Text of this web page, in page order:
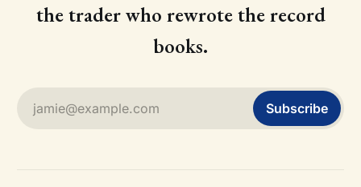
the trader who rewrote the record
books.
jamie@example.com Subscribe